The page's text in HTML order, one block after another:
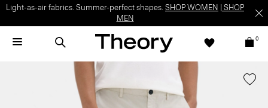
Light-as-air fabrics. Summer-perfect shapes. SHOP WOMEN
SHOP
MEN
0